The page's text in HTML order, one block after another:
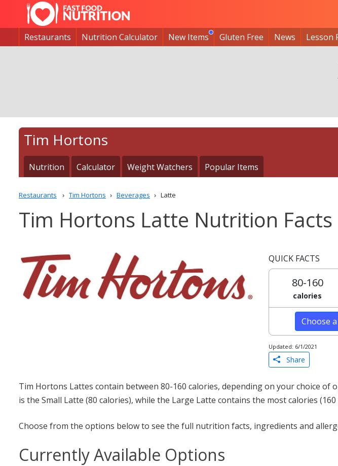
Restaurants Nutrition Calculator New Items Gluten Free News Lesson
Tim Hortons
Nutrition Calculator Weight Watchers Popular Items
Restaurants Tim Hortons Beverages Latte
Tim Hortons Latte Nutrition Facts
QUICK FACTS
80-160
calories
Choose
Updated: 6/1/2021
Share
Tim Hortons Lattes contain between 80-160 calories, depending on your choice of
is the Small Latte (80 calories), while the Large Latte contains the most calories (160
Choose from the options below to see the full nutrition facts, ingredients and
Currently Available Options